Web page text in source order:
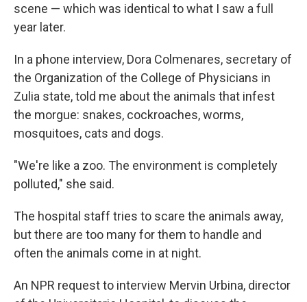
scene — which was identical to what I saw a full
year later.
In a phone interview, Dora Colmenares, secretary of
the Organization of the College of Physicians in
Zulia state, told me about the animals that infest
the morgue: snakes, cockroaches, worms,
mosquitoes, cats and dogs.
"We're like a zoo. The environment is completely
polluted," she said.
The hospital staff tries to scare the animals away,
but there are too many for them to handle and
often the animals come in at night.
An NPR request to interview Mervin Urbina, director